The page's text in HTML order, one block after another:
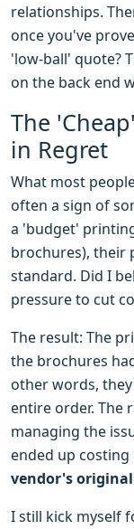
relationships.
once you've
'low-ball' quote?
on the back end
The
in Regret
What most
often a sign of
a 'budget'
brochures), their
standard. Did I
pressure to cut
The result: The
the brochures
other words,
entire order. The
managing the
ended up costing
vendor's
I still kick myself